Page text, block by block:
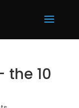
the 10